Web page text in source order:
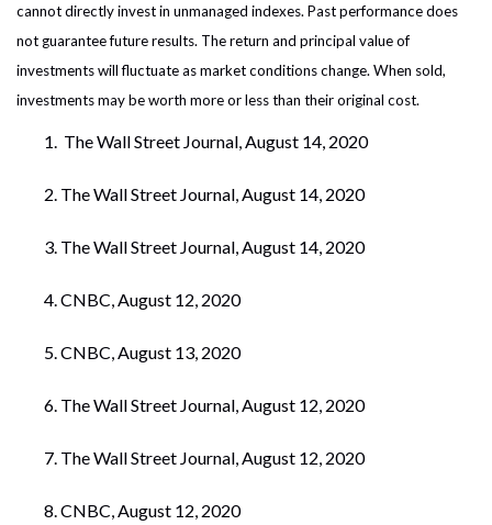
cannot directly invest in unmanaged indexes. Past performance does
not guarantee future results. The return and principal value of
investments will fluctuate as market conditions change. When sold,
investments may be worth more or less than their original cost.
The Wall Street Journal, August 14, 2020
The Wall Street Journal, August 14, 2020
The Wall Street Journal, August 14, 2020
CNBC, August 12, 2020
CNBC, August 13, 2020
The Wall Street Journal, August 12, 2020
The Wall Street Journal, August 12, 2020
CNBC, August 12, 2020